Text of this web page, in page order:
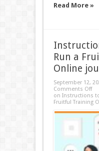
Read More »
Run a
Online
September 12,
Comments Off
on Instructions
Fruitful Training